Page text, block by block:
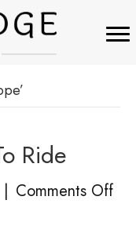
Ride
| Comments Offon